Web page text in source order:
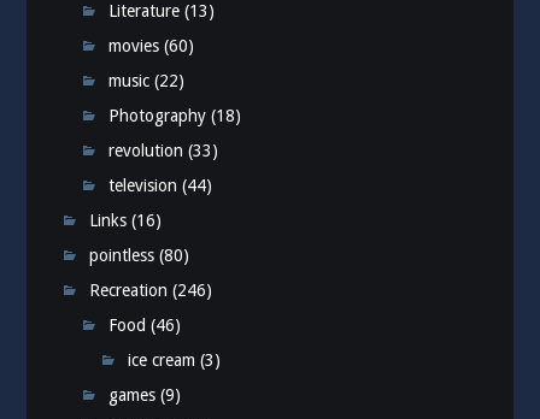
Literature (13)
movies (60)
music (22)
Photography (18)
revolution (33)
television (44)
Links (16)
pointless (80)
Recreation (246)
Food (46)
ice cream (3)
games (9)